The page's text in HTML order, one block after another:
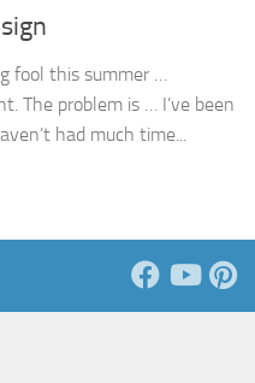
fool this summer …
The problem is … I’ve been
had much time...